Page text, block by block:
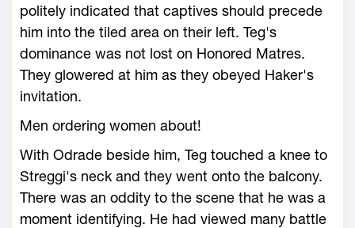
politely indicated that captives should precede
him into the tiled area on their left. Teg's
dominance was not lost on Honored Matres.
They glowered at him as they obeyed Haker's
invitation.
Men ordering women about!
With Odrade beside him, Teg touched a knee to
Streggi's neck and they went onto the balcony.
There was an oddity to the scene that he was a
moment identifying. He had viewed many battle